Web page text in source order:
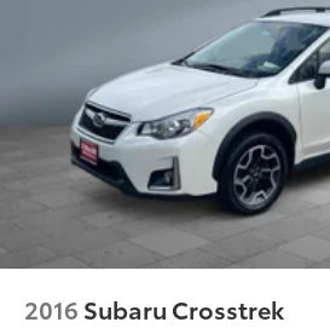
2016 Subaru Crosstrek